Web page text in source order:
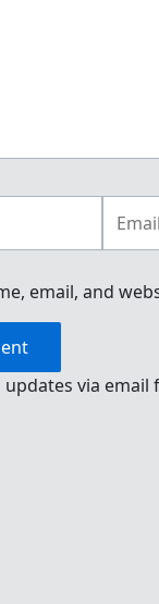
email, and
updates via